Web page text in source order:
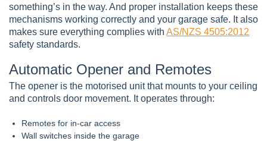
something’s in the way. And proper installation keeps these
mechanisms working correctly and your garage safe. It also
makes sure everything complies with AS/NZS 4505:2012
safety standards.
Automatic Opener and Remotes
The opener is the motorised unit that mounts to your ceiling
and controls door movement. It operates through:
Remotes for in-car access
Wall switches inside the garage